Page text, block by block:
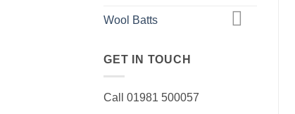
Wool Batts
GET IN TOUCH
Call 01981 500057